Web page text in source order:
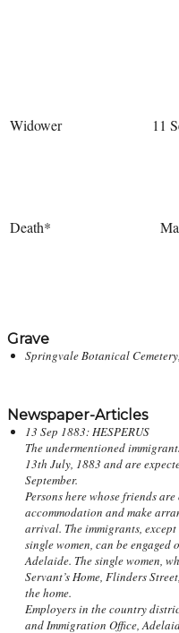
Widower 11
Death*
Grave
Springvale Botanical
Newspaper-Articles
13 Sep 1883: HESPERUS
The undermentioned
13th July, 1883 and are expected to
September.
Persons here whose friends
accommodation and make
arrival. The immigrants,
single women, can be
Adelaide. The single women,
Servant’s Home, Flinders
the home.
Employers in the country
and Immigration Office,